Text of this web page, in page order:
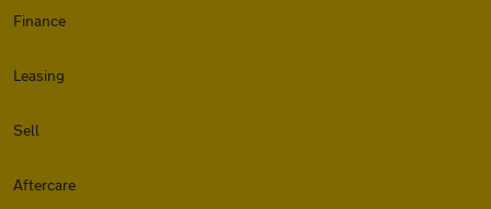
Finance
Leasing
Sell
Aftercare